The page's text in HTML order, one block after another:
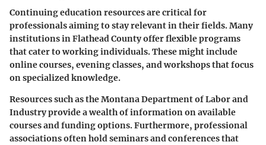
Continuing education resources are critical for
professionals aiming to stay relevant in their fields. Many
institutions in Flathead County offer flexible programs
that cater to working individuals. These might include
online courses, evening classes, and workshops that focus
on specialized knowledge.
Resources such as the Montana Department of Labor and
Industry provide a wealth of information on available
courses and funding options. Furthermore, professional
associations often hold seminars and conferences that